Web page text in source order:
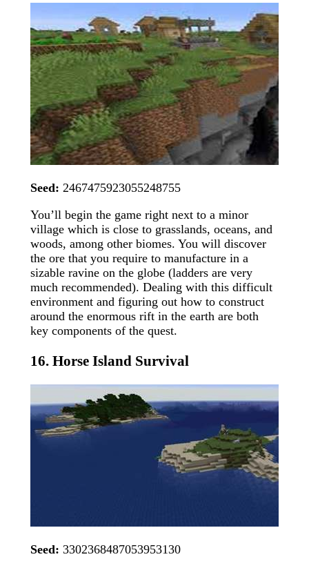
Seed: 2467475923055248755
You’ll begin the game right next to a minor
village which is close to grasslands, oceans, and
woods, among other biomes. You will discover
the ore that you require to manufacture in a
sizable ravine on the globe (ladders are very
much recommended). Dealing with this difficult
environment and figuring out how to construct
around the enormous rift in the earth are both
key components of the quest.
16. Horse Island Survival
Seed: 3302368487053953130